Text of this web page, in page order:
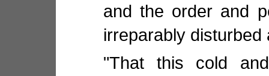
and the order and
irreparably
"That this cold